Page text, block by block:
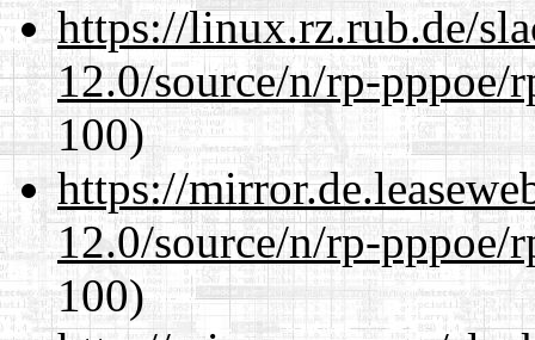
https://linux.rz.rub.de/
12.0/source/n/rp-pppoe/
100)
https://
12.0/source/n/rp-
100)